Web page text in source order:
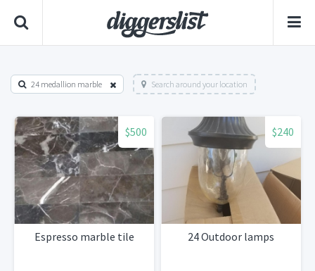
24 medallion marble Search around your location
$500
Espresso marble tile
$240
24 Outdoor lamps